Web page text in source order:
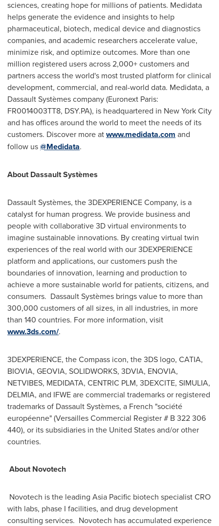
sciences, creating hope for millions of patients. Medidata
helps generate the evidence and insights to help
pharmaceutical, biotech, medical device and diagnostics
companies, and academic researchers accelerate value,
minimize risk, and optimize outcomes. More than one
million registered users across 2,000+ customers and
partners access the world's most trusted platform for clinical
development, commercial, and real-world data. Medidata, a
Dassault Systèmes company (Euronext Paris:
FR0014003TT8, DSY.PA), is headquartered in New York City
and has offices around the world to meet the needs of its
customers. Discover more atwww.medidata.com and
follow us@Medidata.
About Dassault Systèmes
Dassault Systèmes, the 3DEXPERIENCE Company, is a
catalyst for human progress. We provide business and
people with collaborative 3D virtual environments to
imagine sustainable innovations. By creating virtual twin
experiences of the real world with our 3DEXPERIENCE
platform and applications, our customers push the
boundaries of innovation, learning and production to
achieve a more sustainable world for patients, citizens, and
consumers. Dassault Systèmes brings value to more than
300,000 customers of all sizes, in all industries, in more
than 140 countries. For more information, visit
www.3ds.com/.
3DEXPERIENCE, the Compass icon, the 3DS logo, CATIA,
BIOVIA, GEOVIA, SOLIDWORKS, 3DVIA, ENOVIA,
NETVIBES, MEDIDATA, CENTRIC PLM, 3DEXCITE, SIMULIA,
DELMIA, and IFWE are commercial trademarks or registered
trademarks of Dassault Systèmes, a French "société
européenne" (Versailles Commercial Register # B 322 306
440), or its subsidiaries in the United Statesand/or other
countries.
About Novotech
Novotech is the leading Asia Pacific biotech specialist CRO
with labs, phase I facilities, and drug development
consulting services. Novotech has accumulated experience